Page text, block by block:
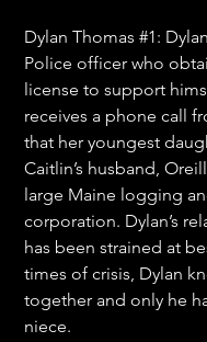
Dylan Thomas #1:
Police officer who
license to support
receives a phone call
that her youngest
Caitlin’s husband,
large Maine logging
corporation. Dylan’s
has been strained at
times of crisis, Dylan
together and only he
niece.